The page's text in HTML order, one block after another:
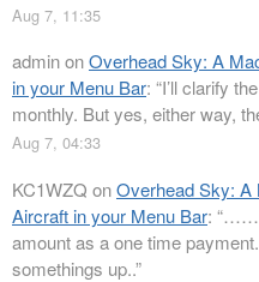
Aug 7, 11:35
adminonOverhead Sky: A
in your Menu Bar: “I’ll clarify
monthly. But yes, either way,
Aug 7, 04:33
KC1WZQ onOverhead Sky: A
Aircraft in your Menu Bar: “
amount as a one time
somethings up..”